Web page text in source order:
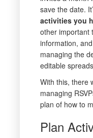
save the date.
activities you
other important
information,
managing the
editable
With this, there
managing
plan of how to
Plan